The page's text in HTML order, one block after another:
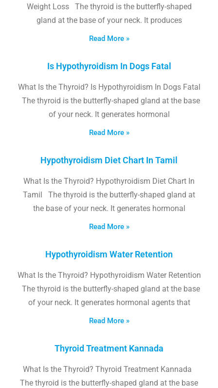
Weight Loss The thyroid is the butterfly-shaped
gland at the base of your neck. It produces
Read More »
Is Hypothyroidism In Dogs Fatal
What Is the Thyroid? Is Hypothyroidism In Dogs Fatal
The thyroid is the butterfly-shaped gland at the base
of your neck. It generates hormonal
Read More »
Hypothyroidism Diet Chart In Tamil
What Is the Thyroid? Hypothyroidism Diet Chart In
Tamil The thyroid is the butterfly-shaped gland at
the base of your neck. It generates hormonal
Read More »
Hypothyroidism Water Retention
What Is the Thyroid? Hypothyroidism Water Retention
The thyroid is the butterfly-shaped gland at the base
of your neck. It generates hormonal agents that
Read More »
Thyroid Treatment Kannada
What Is the Thyroid? Thyroid Treatment Kannada
The thyroid is the butterfly-shaped gland at the base